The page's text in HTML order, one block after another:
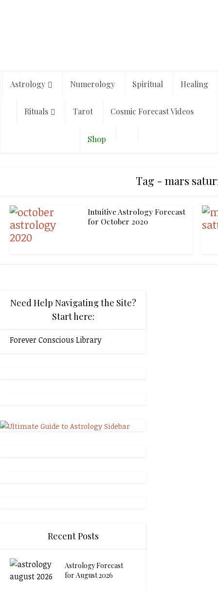
Astrology Numerology Spiritual Healing
Rituals Tarot Cosmic Forecast Videos
Shop
Tag - mars
Intuitive Astrology Forecast
for October 2020
Need Help Navigating the Site?
Start here:
Forever Conscious Library
Recent Posts
Astrology Forecast
for August 2026